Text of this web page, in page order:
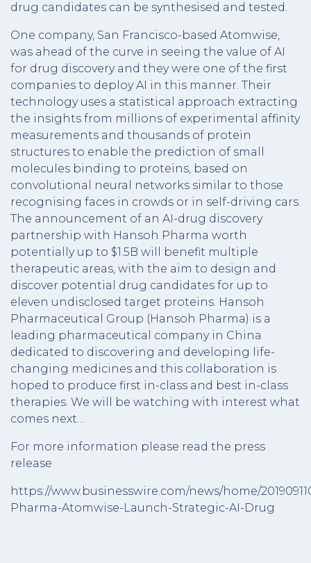
drug candidates can be synthesised and tested.
One company, San Francisco-based Atomwise,
was ahead of the curve in seeing the value of AI
for drug discovery and they were one of the first
companies to deploy AI in this manner. Their
technology uses a statistical approach extracting
the insights from millions of experimental affinity
measurements and thousands of protein
structures to enable the prediction of small
molecules binding to proteins, based on
convolutional neural networks similar to those
recognising faces in crowds or in self-driving cars.
The announcement of an AI-drug discovery
partnership with Hansoh Pharma worth
potentially up to $1.5B will benefit multiple
therapeutic areas, with the aim to design and
discover potential drug candidates for up to
eleven undisclosed target proteins. Hansoh
Pharmaceutical Group (Hansoh Pharma) is a
leading pharmaceutical company in China
dedicated to discovering and developing life-
changing medicines and this collaboration is
hoped to produce first in-class and best in-class
therapies. We will be watching with interest what
comes next…
For more information please read the press
release
https://www.businesswire.com/news/home/
Pharma-Atomwise-Launch-Strategic-AI-Drug